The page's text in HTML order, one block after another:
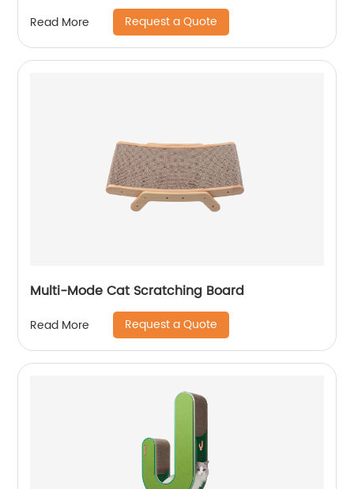
Read More Request a Quote
Multi-Mode Cat Scratching Board
Read More Request a Quote